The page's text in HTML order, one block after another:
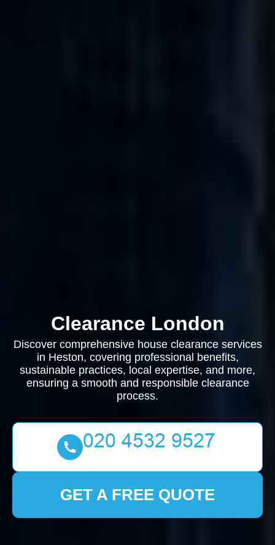
Clearance London
Discover comprehensive house clearance services
in Heston, covering professional benefits,
sustainable practices, local expertise, and more,
ensuring a smooth and responsible clearance
process.
GET A FREE QUOTE